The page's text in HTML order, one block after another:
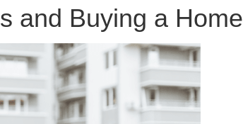
and Buying a Home